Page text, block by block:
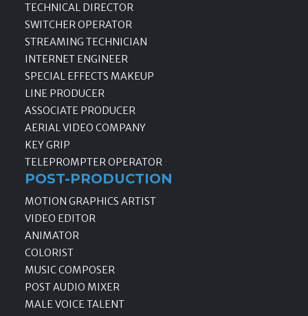
TECHNICAL DIRECTOR
SWITCHER OPERATOR
STREAMING TECHNICIAN
INTERNET ENGINEER
SPECIAL EFFECTS MAKEUP
LINE PRODUCER
ASSOCIATE PRODUCER
AERIAL VIDEO COMPANY
KEY GRIP
TELEPROMPTER OPERATOR
POST-PRODUCTION
MOTION GRAPHICS ARTIST
VIDEO EDITOR
ANIMATOR
COLORIST
MUSIC COMPOSER
POST AUDIO MIXER
MALE VOICE TALENT